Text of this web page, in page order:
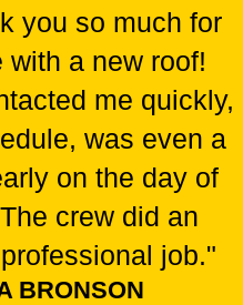
you so much for
with a new roof!
me quickly,
was even a
on the day of
crew did an
job."
BRONSON